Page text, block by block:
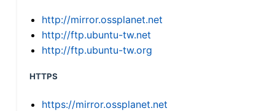
http://mirror.ossplanet.net
http://ftp.ubuntu-tw.net
http://ftp.ubuntu-tw.org
HTTPS
https://mirror.ossplanet.net